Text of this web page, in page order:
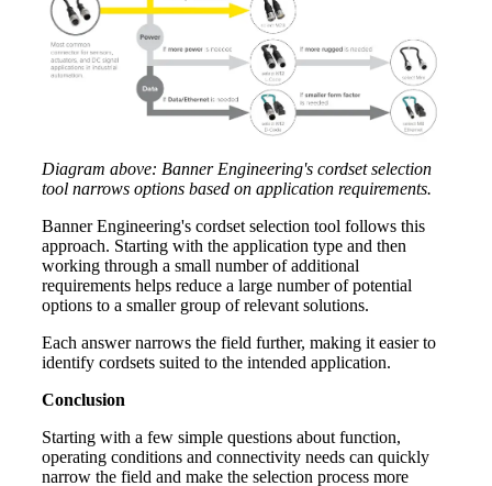
Diagram above: Banner Engineering's cordset selection
tool narrows options based on application requirements.
Banner Engineering's cordset selection tool follows this
approach. Starting with the application type and then
working through a small number of additional
requirements helps reduce a large number of potential
options to a smaller group of relevant solutions.
Each answer narrows the field further, making it easier to
identify cordsets suited to the intended application.
Conclusion
Starting with a few simple questions about function,
operating conditions and connectivity needs can quickly
narrow the field and make the selection process more